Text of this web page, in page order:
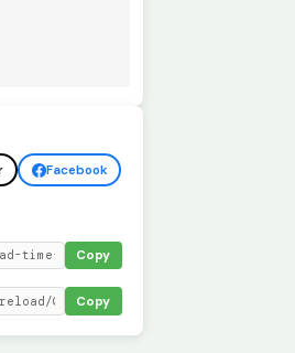
Facebook
Copy
Copy